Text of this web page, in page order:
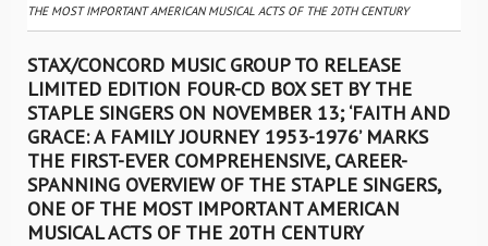
THE MOST IMPORTANT AMERICAN MUSICAL ACTS OF THE 20TH CENTURY
STAX/CONCORD MUSIC GROUP TO RELEASE
LIMITED EDITION FOUR-CD BOX SET BY THE
STAPLE SINGERS ON NOVEMBER 13; ‘FAITH AND
GRACE: A FAMILY JOURNEY 1953-1976’ MARKS
THE FIRST-EVER COMPREHENSIVE, CAREER-
SPANNING OVERVIEW OF THE STAPLE SINGERS,
ONE OF THE MOST IMPORTANT AMERICAN
MUSICAL ACTS OF THE 20TH CENTURY